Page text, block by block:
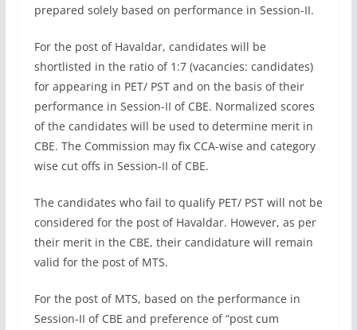
prepared solely based on performance in Session-II.
For the post of Havaldar, candidates will be
shortlisted in the ratio of 1:7 (vacancies: candidates)
for appearing in PET/ PST and on the basis of their
performance in Session-II of CBE. Normalized scores
of the candidates will be used to determine merit in
CBE. The Commission may fix CCA-wise and category
wise cut offs in Session-II of CBE.
The candidates who fail to qualify PET/ PST will not be
considered for the post of Havaldar. However, as per
their merit in the CBE, their candidature will remain
valid for the post of MTS.
For the post of MTS, based on the performance in
Session-II of CBE and preference of “post cum